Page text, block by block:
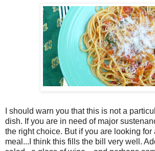
I should warn you that this is not a
dish. If you are in need of major
the right choice. But if you are looking for
meal...I think this fills the bill very well.